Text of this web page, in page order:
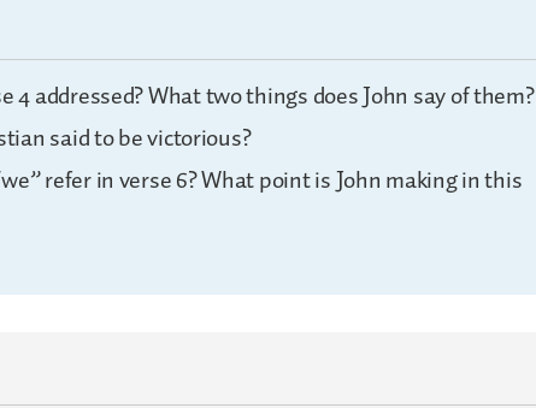
4 addressed? What two things does John say of them?
said to be victorious?
refer in verse 6? What point is John making in this